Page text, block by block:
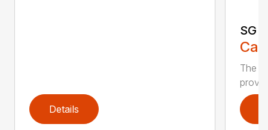
Details
SG
The